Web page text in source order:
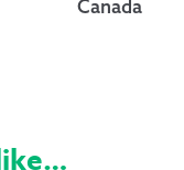
Canada